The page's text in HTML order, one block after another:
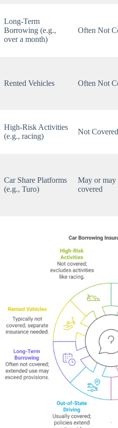
Long-Term
Borrowing (e.g.,
over a month)
Often Not
Rented Vehicles Often Not
High-Risk Activities
(e.g., racing)
Not Covered
Car Share Platforms
(e.g., Turo)
May or may
covered